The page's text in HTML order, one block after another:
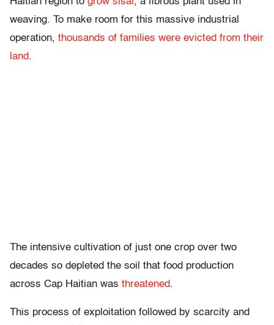
weaving. To make room for this massive industrial
operation, thousands of families were evicted from their
land.
The intensive cultivation of just one crop over two
decades so depleted the soil that food production
across Cap Haitian was threatened.
This process of exploitation followed by scarcity and